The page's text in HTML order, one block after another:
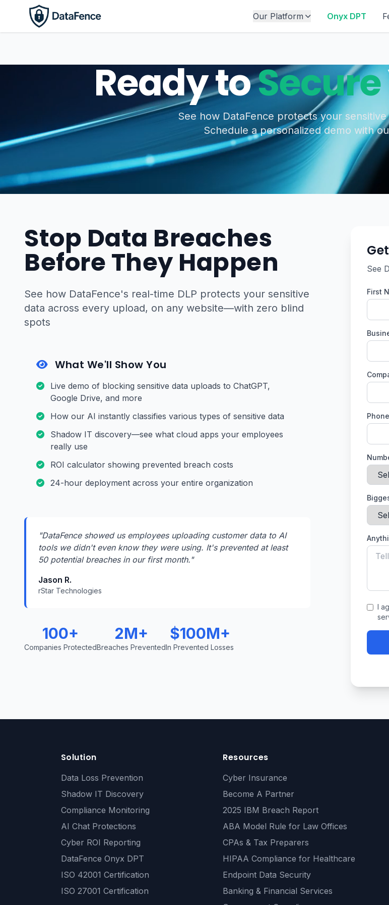
Our Platform Onyx DPT
Ready toSecure
See how DataFence protects your
Schedule a personalized demo with
Stop Data Breaches
Before They Happen
See how DataFence's real-time DLP protects your sensitive
data across every upload, on any website—with zero blind
spots
What We'll Show You
Live demo of blocking sensitive data uploads to ChatGPT,
Google Drive, and more
How our AI instantly classifies various types of sensitive data
Shadow IT discovery—see what cloud apps your employees
really use
ROI calculator showing prevented breach costs
24-hour deployment across your entire organization
"DataFence showed us employees uploading customer data to AI
tools we didn't even know they were using. It's prevented at least
50 potential breaches in our first month."
Jason R.
rStar Technologies
100+
Companies Protected
2M+
Breaches Prevented
$100M+
In Prevented Losses
See
First
I
Solution
Data Loss Prevention
Shadow IT Discovery
Compliance Monitoring
AI Chat Protections
Cyber ROI Reporting
DataFence Onyx DPT
ISO 42001 Certification
ISO 27001 Certification
Resources
Cyber Insurance
Become A Partner
2025 IBM Breach Report
ABA Model Rule for Law Offices
CPAs & Tax Preparers
HIPAA Compliance for Healthcare
Endpoint Data Security
Banking & Financial Services